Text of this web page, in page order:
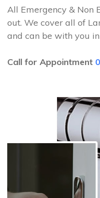
All Emergency & Non
out. We cover all of
and can be with you
Call for Appointment